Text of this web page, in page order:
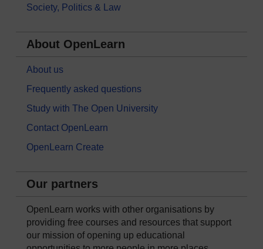
Society, Politics & Law
About OpenLearn
About us
Frequently asked questions
Study with The Open University
Contact OpenLearn
OpenLearn Create
Our partners
OpenLearn works with other organisations by
providing free courses and resources that support
our mission of opening up educational